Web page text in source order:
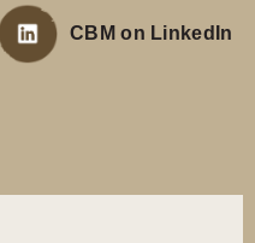
CBM on LinkedIn